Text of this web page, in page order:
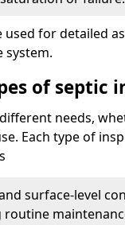
for detailed
system.
of septic
needs,
Each type of
surface-level